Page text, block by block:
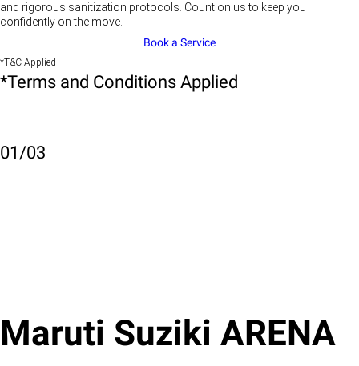
and rigorous sanitization protocols. Count on us to keep you
confidently on the move.
Book a Service
*T&C Applied
*Terms and Conditions Applied
01/03
Maruti Suziki ARENA